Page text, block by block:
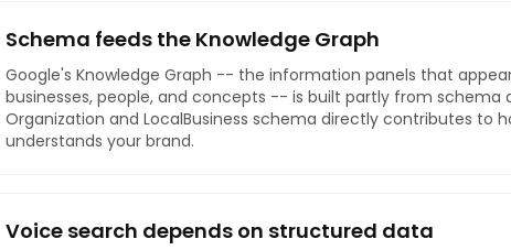
Schema feeds the Knowledge Graph
Google's Knowledge Graph -- the information panels that
businesses, people, and concepts -- is built partly from schema
Organization and LocalBusiness schema directly contributes to
understands your brand.
Voice search depends on structured data